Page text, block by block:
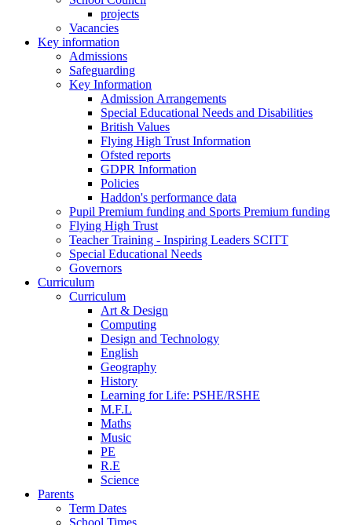
projects
Vacancies
Key information
Admissions
Safeguarding
Key Information
Admission Arrangements
Special Educational Needs and Disabilities
British Values
Flying High Trust Information
Ofsted reports
GDPR Information
Policies
Haddon's performance data
Pupil Premium funding and Sports Premium funding
Flying High Trust
Teacher Training - Inspiring Leaders SCITT
Special Educational Needs
Governors
Curriculum
Curriculum
Art & Design
Computing
Design and Technology
English
Geography
History
Learning for Life: PSHE/RSHE
M.F.L
Maths
Music
PE
R.E
Science
Parents
Term Dates